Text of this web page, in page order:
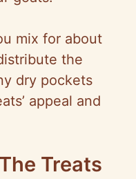
mix for about
the
dry pockets
appeal and
Treats